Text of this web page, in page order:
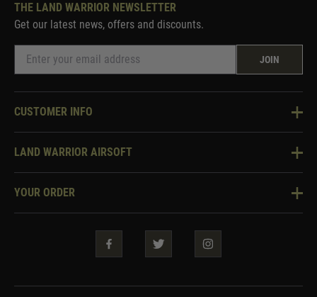
THE LAND WARRIOR NEWSLETTER
Get our latest news, offers and discounts.
JOIN
CUSTOMER INFO
Knowledge Base
Two Tone Services
LAND WARRIOR AIRSOFT
About Us
Warrior Rewards
YOUR ORDER
Security & Privacy
Guarantees & Warranties